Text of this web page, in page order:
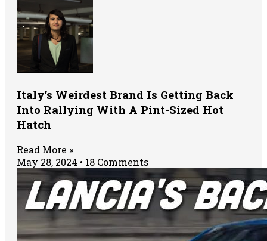
Italy’s Weirdest Brand Is Getting Back
Into Rallying With A Pint-Sized Hot
Hatch
Read More »
May 28, 2024
18 Comments